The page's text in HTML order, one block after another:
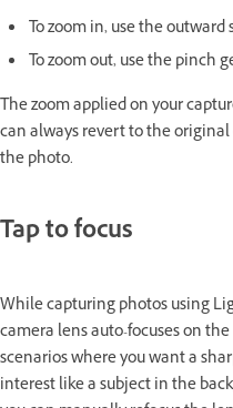
To zoom in, use the outward
To zoom out, use the pinch
The zoom applied on your
can always revert to the
the photo.
Tap to focus
While capturing photos using
camera lens auto-focuses on
scenarios where you want a
interest like a subject in the